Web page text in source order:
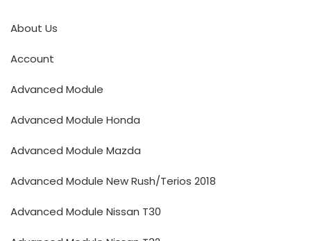
About Us
Account
Advanced Module
Advanced Module Honda
Advanced Module Mazda
Advanced Module New Rush/Terios 2018
Advanced Module Nissan T30